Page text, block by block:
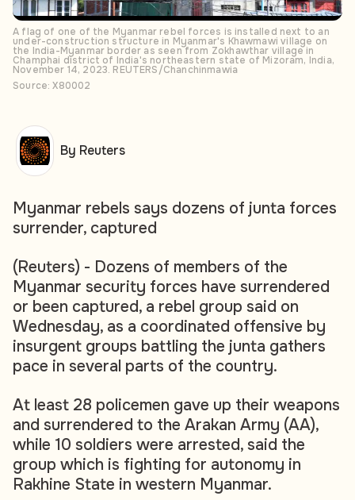
A flag of one of the Myanmar rebel forces is installed next to an
under-construction structure in Myanmar's Khawmawi village on
the India-Myanmar border as seen from Zokhawthar village in
Champhai district of India's northeastern state of Mizoram, India,
November 14, 2023. REUTERS/Chanchinmawia
Source: X80002
Myanmar rebels says dozens of junta forces
surrender, captured
(Reuters) - Dozens of members of the
Myanmar security forces have surrendered
or been captured, a rebel group said on
Wednesday, as a coordinated offensive by
insurgent groups battling the junta gathers
pace in several parts of the country.
At least 28 policemen gave up their weapons
and surrendered to the Arakan Army (AA),
while 10 soldiers were arrested, said the
group which is fighting for autonomy in
Rakhine State in western Myanmar.
By Reuters